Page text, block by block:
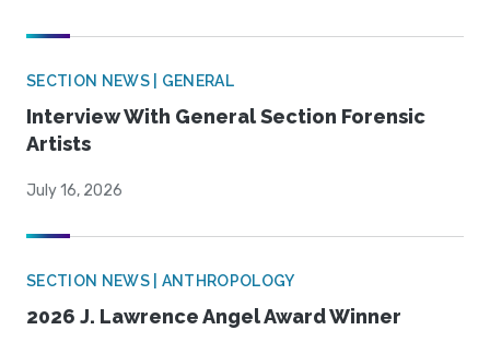
SECTION NEWS | GENERAL
Interview With General Section Forensic
Artists
July 16, 2026
SECTION NEWS | ANTHROPOLOGY
2026 J. Lawrence Angel Award Winner